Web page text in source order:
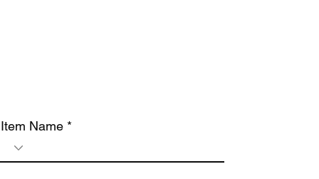
Item Name